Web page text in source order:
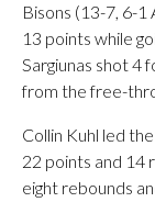
Bisons (13-7, 6-
13 points while
Sargiunas shot 4
from the free-
Collin Kuhl led
22 points and 14
eight rebounds